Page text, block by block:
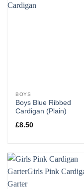
BOYS
Boys Blue Ribbed
Cardigan (Plain)
£8.50